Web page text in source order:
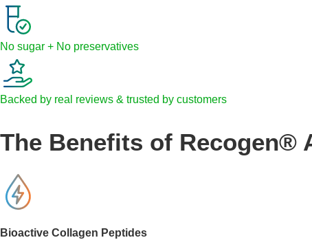
No sugar + No preservatives
Backed by real reviews & trusted by customers
The Benefits of Recogen®
Bioactive Collagen Peptides